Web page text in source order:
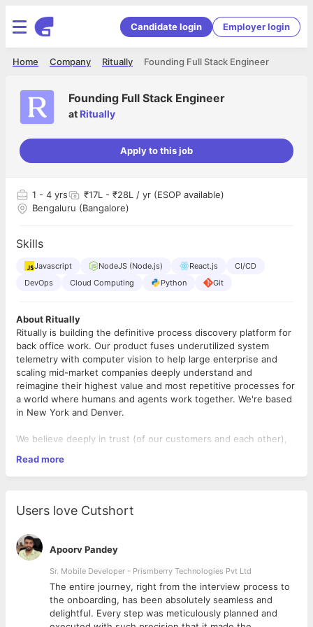
Candidate login Employer login
Founding Full Stack Engineer
Ritually
Company
Home
Founding Full Stack Engineer
at Ritually
Apply to this job
1 - 4 yrs
₹17L - ₹28L / yr (ESOP available)
Bengaluru (Bangalore)
Skills
Javascript NodeJS (Node.js) React.js
CI/CD
DevOps
Cloud Computing Python Git
About Ritually
Ritually is building the definitive process discovery platform for
back office work. Our product fuses underutilized system
telemetry with computer vision to help large enterprise and
scaling mid-market companies deeply understand and
reimagine their highest value and most repetitive processes for
a world where humans and agents work together. We're based
in New York and Denver.
We believe deeply in trust (of our customers and each other),
You'll be joining an AI-native, fast-moving, and repeat founding
(Involvio) to Cisco. The company is funded and working with
design partners.
The Role
This is a founding full-stack role. You'll be building our
application with the founding team from 0-1 You'll own features
and infra end to end and across technologies. You'll also own
how we build: ensuring our AI development workflow is fast,
dependable and secure.
Read more
Users love Cutshort
Apoorv Pandey
Sr. Mobile Developer - Prismberry Technologies Pvt Ltd
The entire journey, right from the interview process to
the onboarding, has been absolutely seamless and
delightful. Every step was meticulously planned and